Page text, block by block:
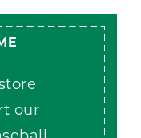
our